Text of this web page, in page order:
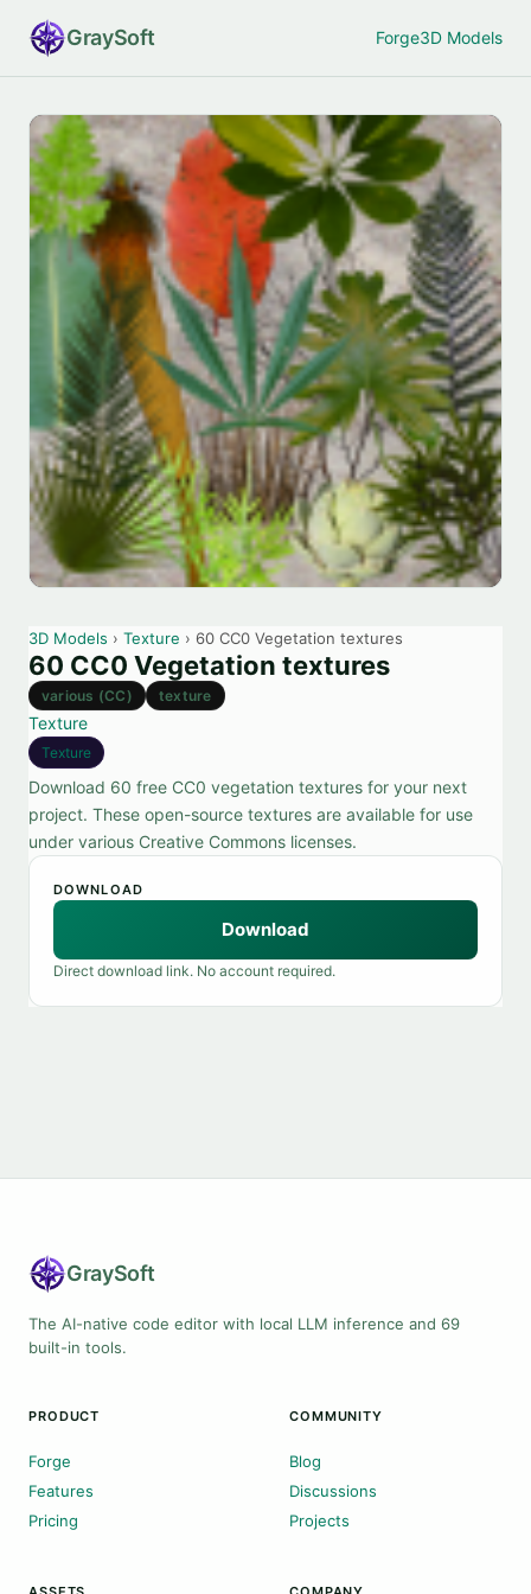
GraySoft Forge3D Models
3D Models › Texture › 60 CC0 Vegetation textures
60 CC0 Vegetation textures
various (CC) texture
Texture
Texture
Download 60 free CC0 vegetation textures for your next
project. These open-source textures are available for use
under various Creative Commons licenses.
DOWNLOAD
Download
Direct download link. No account required.
GraySoft
The AI-native code editor with local LLM inference and 69
built-in tools.
PRODUCT
Forge
Features
Pricing
COMMUNITY
Blog
Discussions
Projects